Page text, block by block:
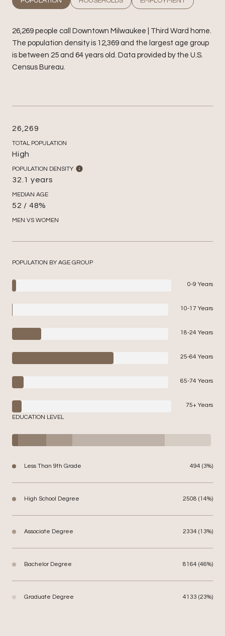
26,269 people call Downtown Milwaukee | Third Ward home.
The population density is 12,369 and the largest age group
is between 25 and 64 years old.
Data provided by the U.S.
Census Bureau.
26,269
TOTAL POPULATION
High
POPULATION DENSITY
32.1 years
MEDIAN AGE
52 / 48%
MEN VS WOMEN
POPULATION BY AGE GROUP
0-9 Years
10-17 Years
18-24 Years
25-64 Years
65-74 Years
75+ Years
EDUCATION LEVEL
Less Than 9th Grade 494 (3%)
High School Degree 2508 (14%)
Associate Degree 2334 (13%)
Bachelor Degree 8164 (46%)
Graduate Degree 4133 (23%)